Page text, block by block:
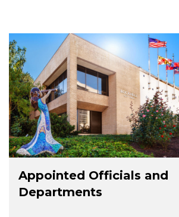
Appointed Officials and
Departments